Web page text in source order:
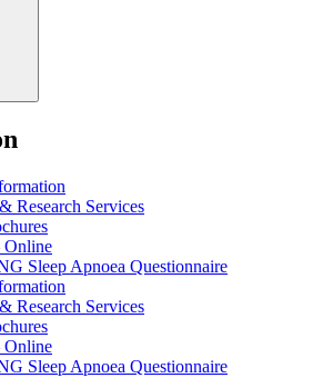
Research Services
Online
Sleep Apnoea Questionnaire
Research Services
Online
Sleep Apnoea Questionnaire